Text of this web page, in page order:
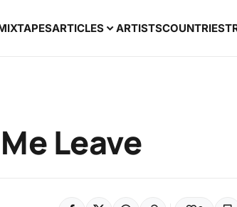
ARTICLES ARTISTSCOUNTRIES
Leave